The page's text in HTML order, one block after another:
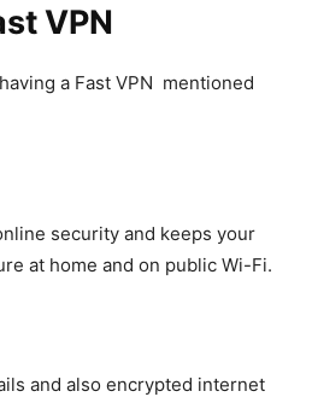
VPN
a Fast VPN mentioned
security and keeps your
at home and on public Wi-Fi.
and also encrypted internet